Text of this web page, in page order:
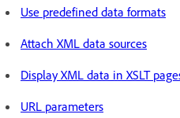
Use predefined data formats
Attach XML data sources
Display XML data in XSLT
URL parameters